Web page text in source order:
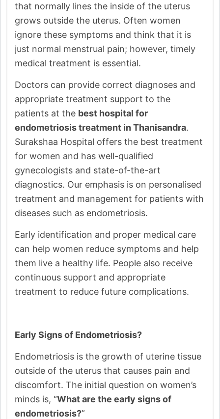
that normally lines the inside of the uterus
grows outside the uterus. Often women
ignore these symptoms and think that it is
just normal menstrual pain; however, timely
medical treatment is essential.
Doctors can provide correct diagnoses and
appropriate treatment support to the
patients at the best hospital for
endometriosis treatment in Thanisandra.
Surakshaa Hospital offers the best treatment
for women and has well-qualified
gynecologists and state-of-the-art
diagnostics. Our emphasis is on personalised
treatment and management for patients with
diseases such as endometriosis.
Early identification and proper medical care
can help women reduce symptoms and help
them live a healthy life. People also receive
continuous support and appropriate
treatment to reduce future complications.
Early Signs of Endometriosis?
Endometriosis is the growth of uterine tissue
outside of the uterus that causes pain and
discomfort. The initial question on women’s
minds is, “What are the early signs of
endometriosis?”